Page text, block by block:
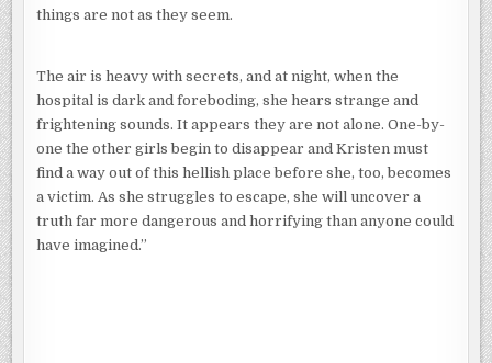
things are not as they seem.
The air is heavy with secrets, and at night, when the
hospital is dark and foreboding, she hears strange and
frightening sounds. It appears they are not alone. One-by-
one the other girls begin to disappear and Kristen must
find a way out of this hellish place before she, too, becomes
a victim. As she struggles to escape, she will uncover a
truth far more dangerous and horrifying than anyone could
have imagined.”